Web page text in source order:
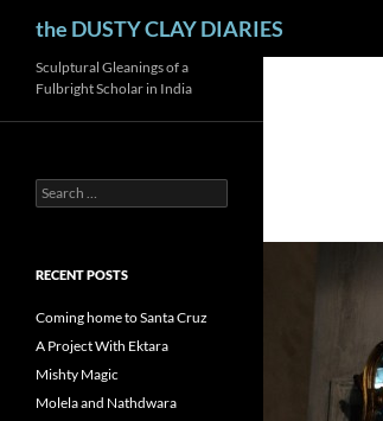
content
the DUSTY CLAY DIARIES
Sculptural Gleanings of a
Fulbright Scholar in India
Search
for:
RECENT POSTS
Coming home to Santa Cruz
A Project With Ektara
Mishty Magic
Molela and Nathdwara